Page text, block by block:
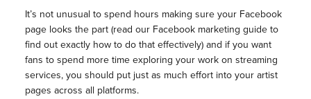
It’s not unusual to spend hours making sure your Facebook
page looks the part (read our Facebook marketing guide to
find out exactly how to do that effectively) and if you want
fans to spend more time exploring your work on streaming
services, you should put just as much effort into your artist
pages across all platforms.